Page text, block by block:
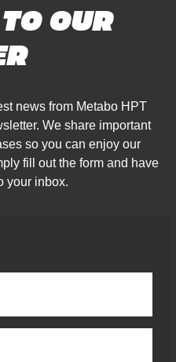
OUR
news from Metabo HPT
We share important
so you can enjoy our
fill out the form and have
your inbox.